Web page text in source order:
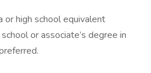
or high school equivalent
or associate’s degree in